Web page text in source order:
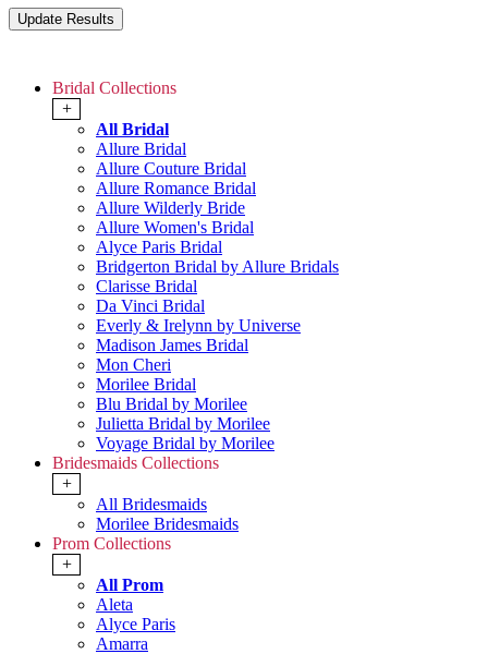
Bridal Collections
+
All Bridal
Allure Bridal
Allure Couture Bridal
Allure Romance Bridal
Allure Wilderly Bride
Allure Women's Bridal
Alyce Paris Bridal
Bridgerton Bridal by Allure Bridals
Clarisse Bridal
Da Vinci Bridal
Everly & Irelynn by Universe
Madison James Bridal
Mon Cheri
Morilee Bridal
Blu Bridal by Morilee
Julietta Bridal by Morilee
Voyage Bridal by Morilee
Bridesmaids Collections
+
All Bridesmaids
Morilee Bridesmaids
Prom Collections
+
All Prom
Aleta
Alyce Paris
Amarra